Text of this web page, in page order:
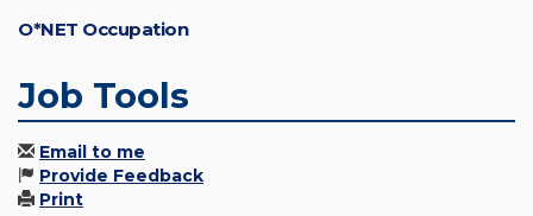
O*NET Occupation
Job Tools
Email to me
Provide Feedback
Print